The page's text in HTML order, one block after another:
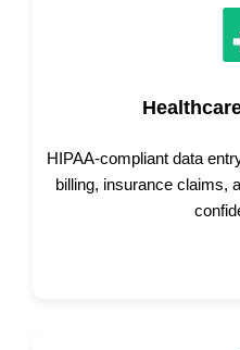
HIPAA-compliant data
billing, insurance claims,